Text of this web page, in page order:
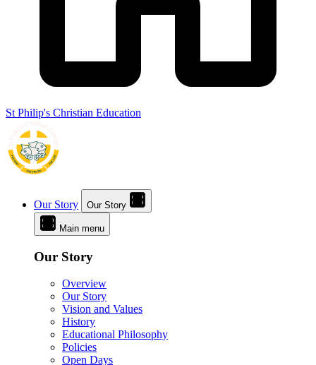
St Philip's Christian Education
Our Story Our Story
Main menu
Our Story
Overview
Our Story
Vision and Values
History
Educational Philosophy
Policies
Open Days